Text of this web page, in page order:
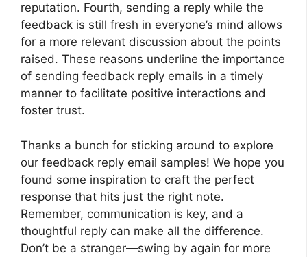
reputation. Fourth, sending a reply while the
feedback is still fresh in everyone’s mind allows
for a more relevant discussion about the points
raised. These reasons underline the importance
of sending feedback reply emails in a timely
manner to facilitate positive interactions and
foster trust.
Thanks a bunch for sticking around to explore
our feedback reply email samples! We hope you
found some inspiration to craft the perfect
response that hits just the right note.
Remember, communication is key, and a
thoughtful reply can make all the difference.
Don’t be a stranger—swing by again for more